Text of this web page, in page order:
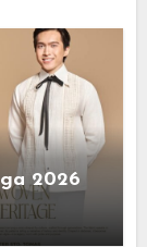
2026